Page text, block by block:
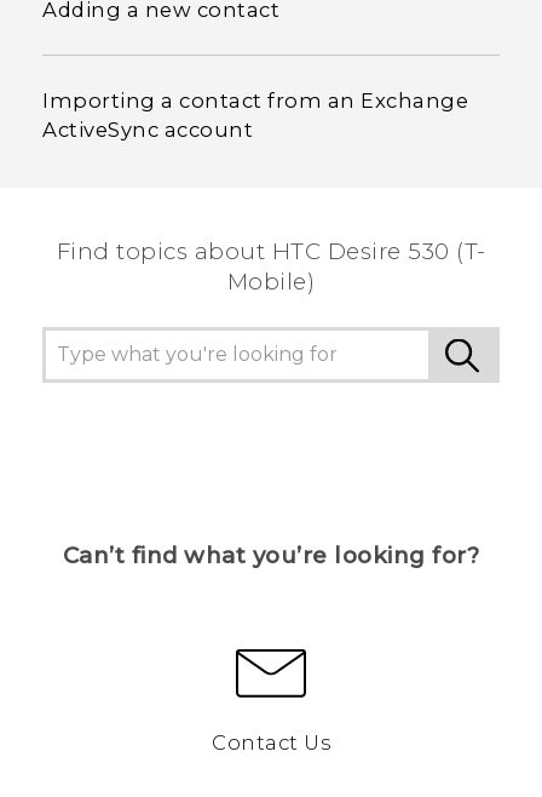
Adding a new contact
Importing a contact from an Exchange
ActiveSync account
Find topics about HTC Desire 530 (T-
Mobile)
Can’t find what you’re looking for?
Contact Us